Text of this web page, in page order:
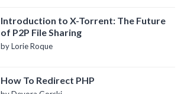
Introduction to X-Torrent: The Future
of P2P File Sharing
by Lorie Roque
How To Redirect PHP